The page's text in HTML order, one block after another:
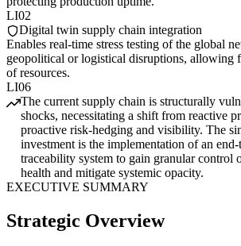
LI02
Digital twin supply chain integration
Enables real-time stress testing of the global
geopolitical or logistical disruptions, allowing
of resources.
LI06
The current supply chain is structurally
shocks, necessitating a shift from reactive
proactive risk-hedging and visibility. The
investment is the implementation of an
traceability system to gain granular control
health and mitigate systemic opacity.
EXECUTIVE SUMMARY
Strategic Overview